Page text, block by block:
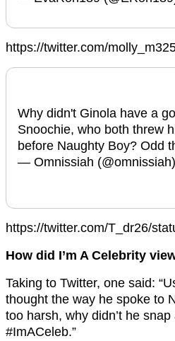
https://twitter.com/
Why didn't Ginola have a
Snoochie, who both threw
before Naughty Boy? Odd
— Omnissiah (@omnissiah)
https://twitter.com/T_dr26/
How did I’m A Celebrity
Taking to Twitter, one said:
thought the way he spoke to
too harsh, why didn’t he
#ImACeleb.”